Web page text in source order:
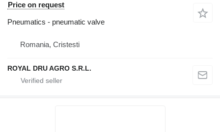
Price on request
Pneumatics - pneumatic valve
Romania, Cristesti
ROYAL DRU AGRO S.R.L.